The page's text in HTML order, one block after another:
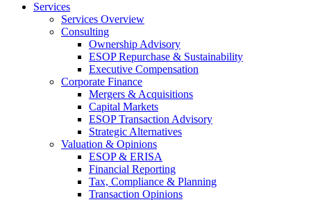
Services
Services Overview
Consulting
Ownership Advisory
ESOP Repurchase & Sustainability
Executive Compensation
Corporate Finance
Mergers & Acquisitions
Capital Markets
ESOP Transaction Advisory
Strategic Alternatives
Valuation & Opinions
ESOP & ERISA
Financial Reporting
Tax, Compliance & Planning
Transaction Opinions